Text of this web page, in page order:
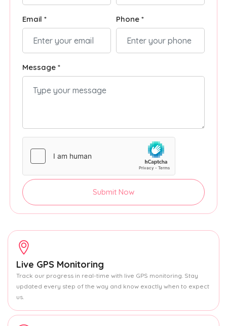
Email * Phone *
Message *
Submit Now
Live GPS Monitoring
Track our progress in real-time with live GPS monitoring. Stay
updated every step of the way and know exactly when to expect
us.